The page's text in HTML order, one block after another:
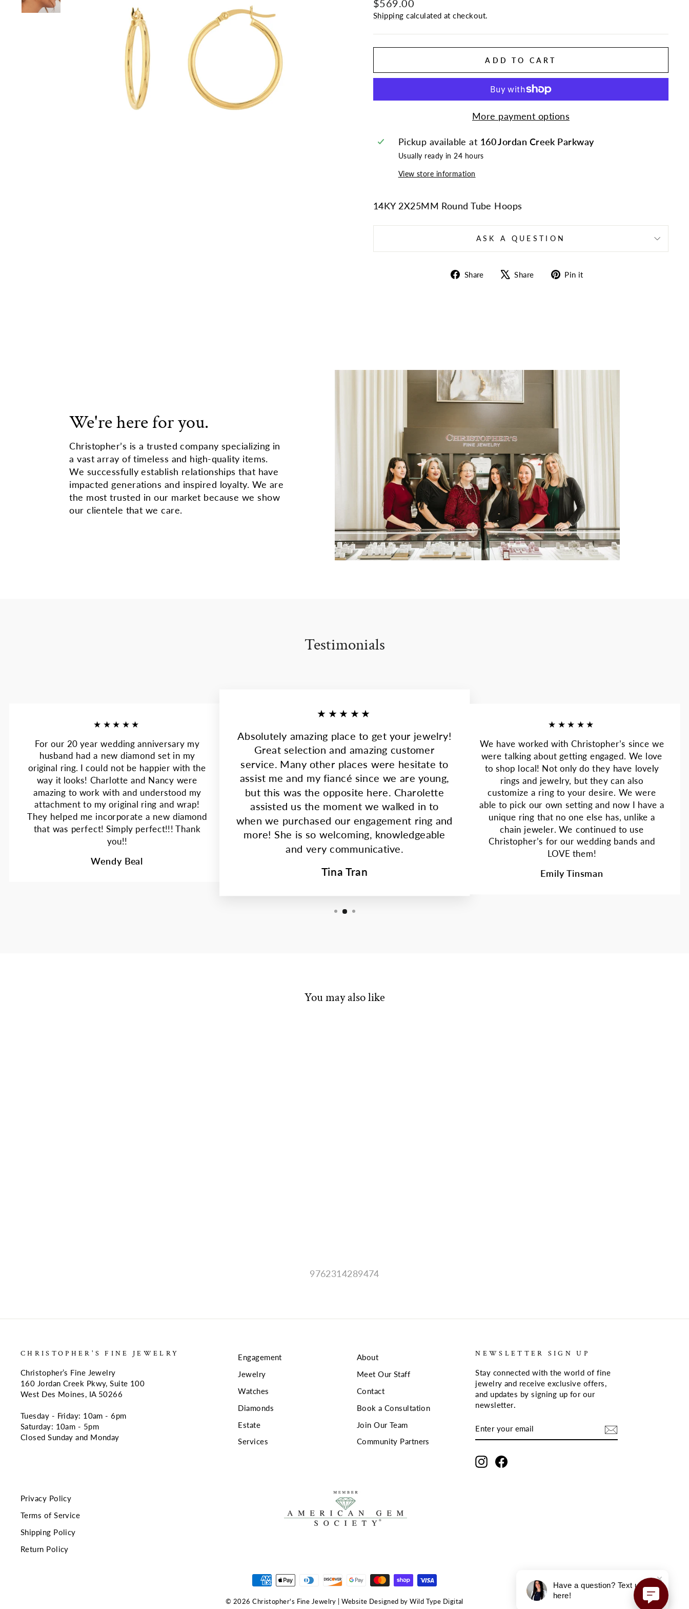
price
$569.00
Shipping calculated at checkout.
ADD TO CART
More payment options
Pickup available at 160 Jordan Creek Parkway
Usually ready in 24 hours
View store information
14KY 2X25MM Round Tube Hoops
ASK A QUESTION
Share
ShareShare
TweetPin it
We're here for you.
Christopher’s is a trusted company specializing in
a vast array of timeless and high-quality items.
We successfully establish relationships that have
impacted generations and inspired loyalty. We are
the most trusted in our market because we show
our clientele that we care.
Testimonials
★★★★★
For our 20 year wedding anniversary my
husband had a new diamond set in my
original ring. I could not be happier with the
way it looks! Charlotte and Nancy were
amazing to work with and understood my
attachment to my original ring and wrap!
They helped me incorporate a new diamond
that was perfect! Simply perfect!!! Thank
you!!
Wendy Beal
★★★★★
Absolutely amazing place to get your jewelry!
Great selection and amazing customer
service. Many other places were hesitate to
assist me and my fiancé since we are young,
but this was the opposite here. Charolette
assisted us the moment we walked in to
when we purchased our engagement ring and
more! She is so welcoming, knowledgeable
and very communicative.
Tina Tran
★★★★★
We have worked with Christopher’s since we
were talking about getting engaged. We love
to shop local! Not only do they have lovely
rings and jewelry, but they can also
customize a ring to your desire. We were
able to pick our own setting and now I have a
unique ring that no one else has, unlike a
chain jeweler. We continued to use
Christopher’s for our wedding bands and
LOVE them!
Emily Tinsman
You may also like
9762314289474
CHRISTOPHER'S FINE JEWELRY
Christopher’s Fine Jewelry
160 Jordan Creek Pkwy, Suite 100
West Des Moines, IA 50266
Tuesday - Friday: 10am - 6pm
Saturday: 10am - 5pm
Closed Sunday and Monday
Engagement
Jewelry
Watches
Diamonds
Estate
Services
About
Meet Our Staff
Contact
Book a Consultation
Join Our Team
Community Partners
NEWSLETTER SIGN UP
Stay connected with the world of fine
jewelry and receive exclusive offers,
and updates by signing up for our
newsletter.
YOUR
EMAIL
InstagramFacebook
Privacy Policy
Terms of Service
Shipping Policy
Return Policy
© 2026 Christopher's Fine Jewelry | Website Designed by Wild Type Digital
Have a question? Text us
here!